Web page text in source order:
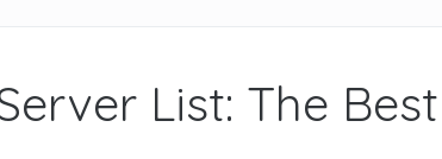
List: The